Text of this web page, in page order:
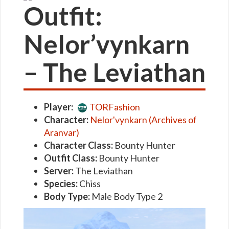
Outfit:
Nelor’vynkarn
– The Leviathan
Player:
TORFashion
Character: Nelor'vynkarn (Archives of
Aranvar)
Character Class: Bounty Hunter
Outfit Class: Bounty Hunter
Server:The Leviathan
Species:Chiss
Body Type: Male Body Type 2